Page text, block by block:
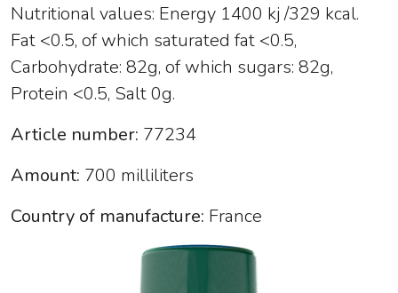
Nutritional values: Energy 1400 kj /329 kcal.
Fat <0.5, of which saturated fat <0.5,
Carbohydrate: 82g, of which sugars: 82g,
Protein <0.5, Salt 0g.
Article number: 77234
Amount: 700 milliliters
Country of manufacture: France